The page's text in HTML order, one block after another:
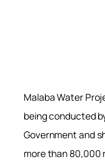
Malaba Water
being conducted
Government and
more than 80,000